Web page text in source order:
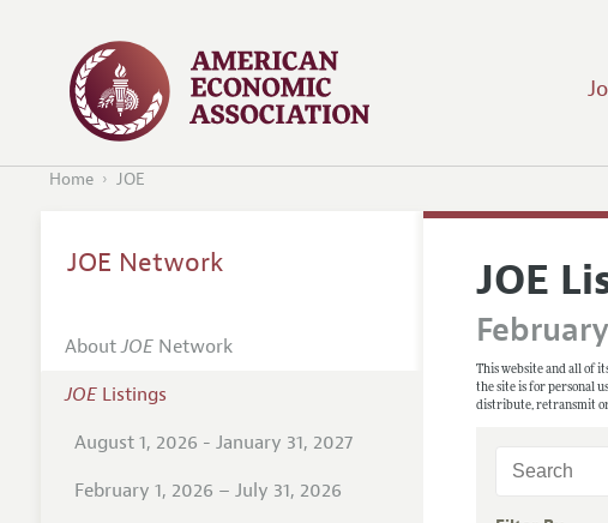
Home JOE
JOE
This website and all of
the site is for personal
distribute, retransmit
JOE Network
AboutJOENetwork
JOEListings
August 1, 2026 - January 31, 2027
February 1, 2026 – July 31, 2026